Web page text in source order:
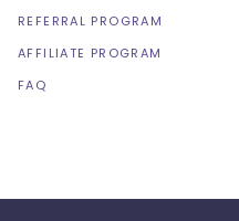
REFERRAL PROGRAM
AFFILIATE PROGRAM
FAQ